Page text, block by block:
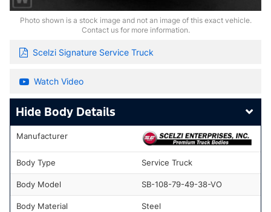
Photo shown is a stock image and not an image of this exact vehicle.
Contact us for more information.
Scelzi Signature Service Truck
Watch Video
Body Details
Manufacturer
Body Type Service Truck
Body Model SB-108-79-49-38-VO
Body Material Steel